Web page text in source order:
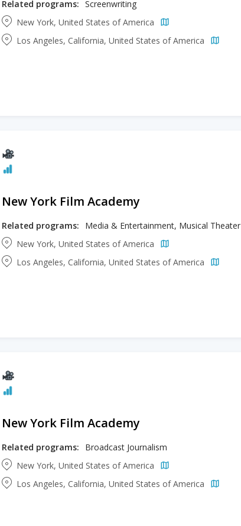
Related programs: Screenwriting
New York, United States of America
Los Angeles, California, United States of America
New York Film Academy
Related programs:
Media & Entertainment, Musical Theater
New York, United States of America
Los Angeles, California, United States of America
New York Film Academy
Related programs:
Broadcast Journalism
New York, United States of America
Los Angeles, California, United States of America